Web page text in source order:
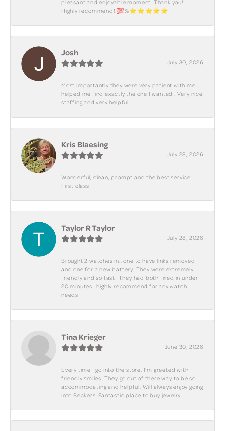
pleasant and enjoyable moment. Thank you! I
Highly recommend! 💯%⭐️⭐️⭐️⭐️⭐️
Josh
July 30, 2026
Most importantly they were very patient with me ,
helped me find exactly the one I wanted . Very nice
staffing and very helpful .
Kris Blaesing
July 28, 2026
Wonderful, clean, prompt and the best service !
First class!
Taylor R Taylor
July 28, 2026
Brought 2 watches in.. one to have links removed
and one for a new battery. They were extremely
friendly and so fast! They had both fixed in under
20 minutes.. highly recommend for any watch
needs!
Tina Krieger
June 30, 2026
Every time I go into the store, I'm greeted with
friendly smiles. They go out of there way to be so
accommodating and helpful. Will always enjoy going
into Beckers. Fantastic place to buy jewelry.